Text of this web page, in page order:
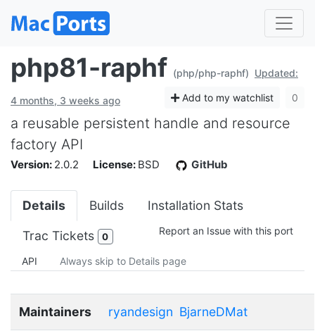
php81-raphf (php/php-raphf) Updated:
4 months, 3 weeks ago Add to my watchlist 0
a reusable persistent handle and resource
factory API
Version: 2.0.2 License: BSD GitHub
Details Builds Installation Stats
Trac Tickets 0 Report an Issue with this port
API Always skip to Details page
Maintainers ryandesign BjarneDMat